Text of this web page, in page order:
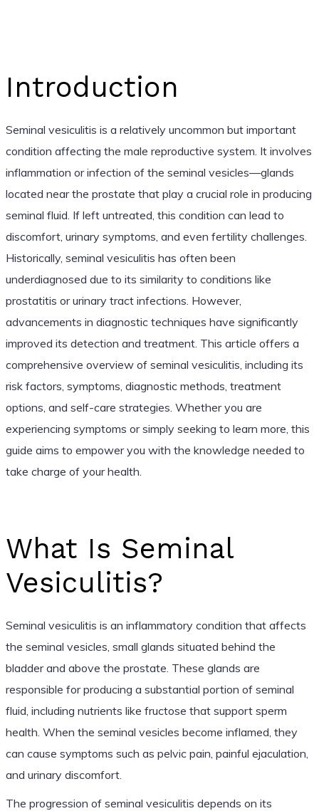
Introduction
Seminal vesiculitis is a relatively uncommon but important
condition affecting the male reproductive system. It involves
inflammation or infection of the seminal vesicles—glands
located near the prostate that play a crucial role in producing
seminal fluid. If left untreated, this condition can lead to
discomfort, urinary symptoms, and even fertility challenges.
Historically, seminal vesiculitis has often been
underdiagnosed due to its similarity to conditions like
prostatitis or urinary tract infections. However,
advancements in diagnostic techniques have significantly
improved its detection and treatment. This article offers a
comprehensive overview of seminal vesiculitis, including its
risk factors, symptoms, diagnostic methods, treatment
options, and self-care strategies. Whether you are
experiencing symptoms or simply seeking to learn more, this
guide aims to empower you with the knowledge needed to
take charge of your health.
What Is Seminal
Vesiculitis?
Seminal vesiculitis is an inflammatory condition that affects
the seminal vesicles, small glands situated behind the
bladder and above the prostate. These glands are
responsible for producing a substantial portion of seminal
fluid, including nutrients like fructose that support sperm
health. When the seminal vesicles become inflamed, they
can cause symptoms such as pelvic pain, painful ejaculation,
and urinary discomfort.
The progression of seminal vesiculitis depends on its